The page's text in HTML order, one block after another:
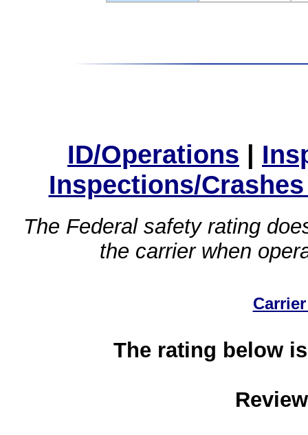
ID/Operations |
Inspections/
The Federal safety rating
the carrier when
The rating below